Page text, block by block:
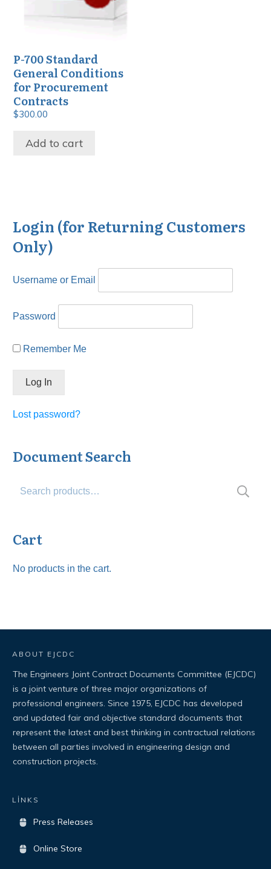
P-700 Standard
General Conditions
for Procurement
Contracts
$300.00
Add to cart
Login (for Returning Customers
Only)
Username or Email
Password
Remember Me
Lost password?
Document Search
Cart
No products in the cart.
ABOUT EJCDC
The Engineers Joint Contract Documents Committee (EJCDC)
is a joint venture of three major organizations of
professional engineers. Since 1975, EJCDC has developed
and updated fair and objective standard documents that
represent the latest and best thinking in contractual relations
between all parties involved in engineering design and
construction projects.
LİNKS
Press Releases
Online Store